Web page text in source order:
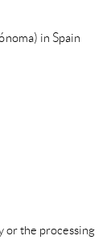
in Spain
or the processing